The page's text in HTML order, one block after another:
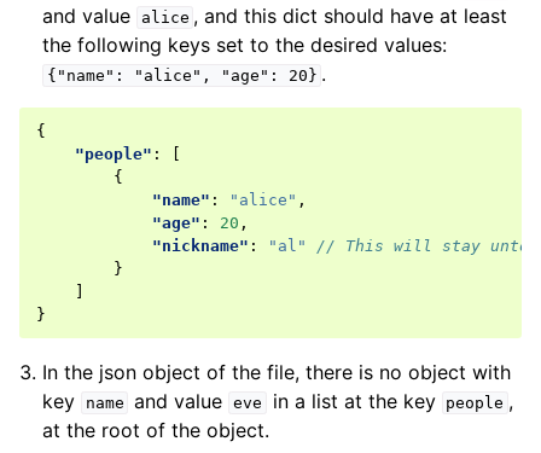
and value alice , and this dict should have at least
the following keys set to the desired values:
{"name": "alice", "age": 20} .
{
"people" :
{
"name" : "alice" ,
"age" : 20 ,
"nickname" : "al"
// This will stay
}
}
In the json object of the file, there is no object with
key
name and value eve in a list at the key people ,
at the root of the object.